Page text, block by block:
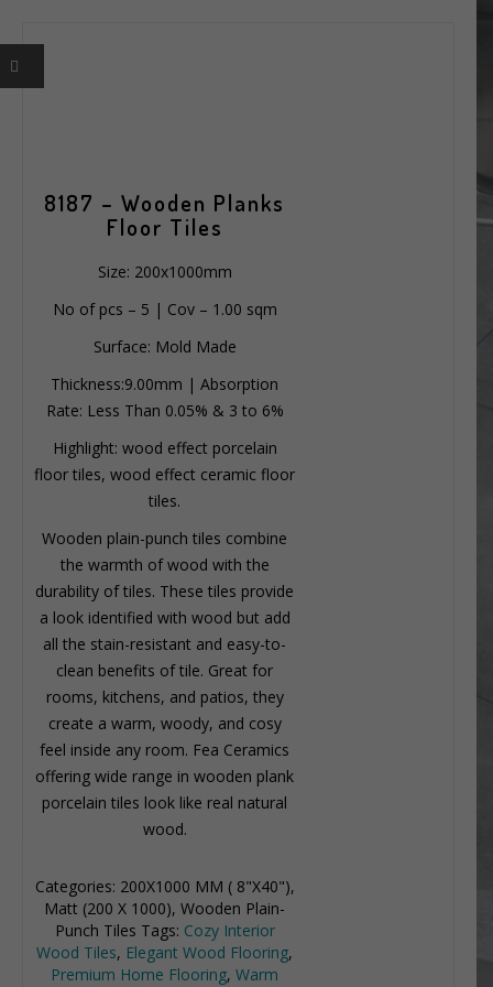
8187 – Wooden Planks
Floor Tiles
Size: 200x1000mm
No of pcs – 5 | Cov – 1.00 sqm
Surface: Mold Made
Thickness:9.00mm | Absorption
Rate: Less Than 0.05% & 3 to 6%
Highlight: wood effect porcelain
floor tiles, wood effect ceramic floor
tiles.
Wooden plain-punch tiles combine
the warmth of wood with the
durability of tiles. These tiles provide
a look identified with wood but add
all the stain-resistant and easy-to-
clean benefits of tile. Great for
rooms, kitchens, and patios, they
create a warm, woody, and cosy
feel inside any room. Fea Ceramics
offering wide range in wooden plank
porcelain tiles look like real natural
wood.
Categories: 200X1000 MM ( 8"X40"),
Matt (200 X 1000),Wooden Plain-
Punch Tiles Tags: Cozy Interior
Wood Tiles, Elegant Wood Flooring,
Premium Home Flooring,Warm